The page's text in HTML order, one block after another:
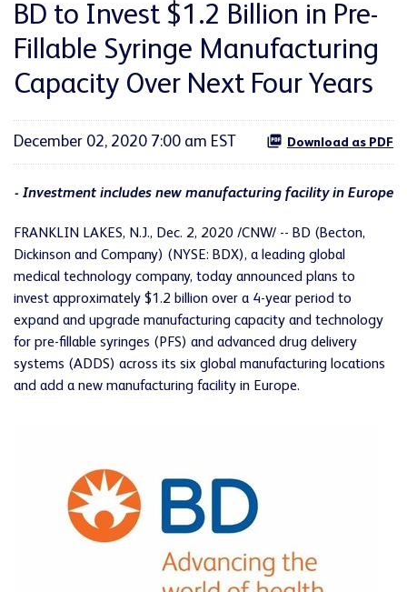
BD to Invest $1.2 Billion in Pre-
Fillable Syringe Manufacturing
Capacity Over Next Four Years
December 02, 2020 7:00 am EST Download as PDF
- Investment includes new manufacturing facility in Europe
FRANKLIN LAKES, N.J., Dec. 2, 2020 /CNW/ -- BD (Becton,
Dickinson and Company) (NYSE: BDX), a leading global
medical technology company, today announced plans to
invest approximately $1.2 billion over a 4-year period to
expand and upgrade manufacturing capacity and technology
for pre-fillable syringes (PFS) and advanced drug delivery
systems (ADDS) across its six global manufacturing locations
and add a new manufacturing facility in Europe.